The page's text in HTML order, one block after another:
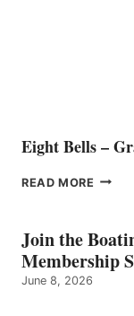
Eight Bells –
READ MORE EIGHT
NEALE
Join the
Membership
June 8, 2026